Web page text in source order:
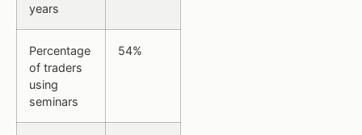
years
Percentage
of traders
using
seminars
54%